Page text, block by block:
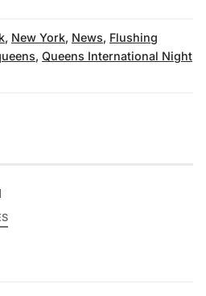
, New York, News, Flushing
, Queens International Night